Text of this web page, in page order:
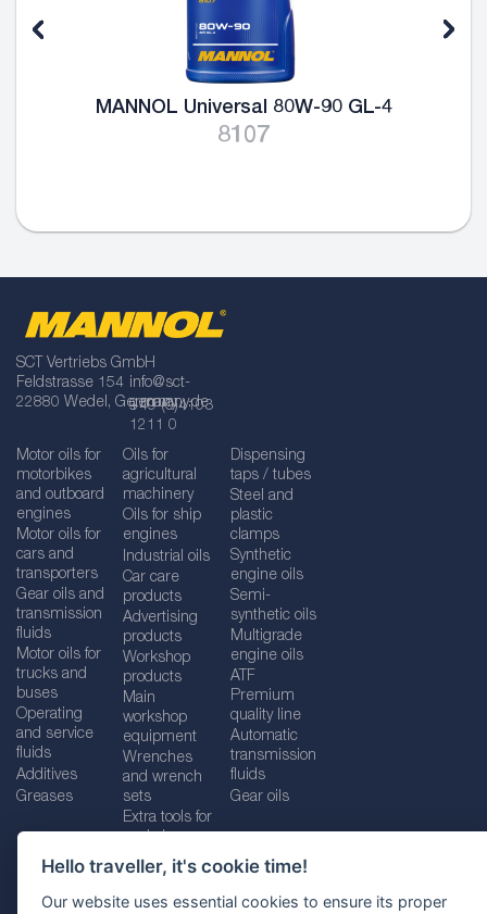
Hello traveller, it's cookie time!
Our website uses essential cookies to ensure its proper
MANNOL Universal 80W-90 GL-4
SCT Vertriebs GmbH
Feldstrasse 154
22880 Wedel, Germany
info@sct-
germany.de
+49 (0)4103
1211 0
Motor oils for
motorbikes
and outboard
engines
Motor oils for
cars and
transporters
Gear oils and
transmission
fluids
Motor oils for
trucks and
buses
Operating
and service
fluids
Additives
Greases
Oils for
agricultural
machinery
Oils for ship
engines
Industrial oils
Car care
products
Advertising
products
Workshop
products
Main
workshop
equipment
Wrenches
and wrench
sets
Extra tools for
Dispensing
taps / tubes
Steel and
plastic
clamps
Synthetic
engine oils
Semi-
synthetic oils
Multigrade
engine oils
ATF
Premium
quality line
Automatic
transmission
fluids
Gear oils